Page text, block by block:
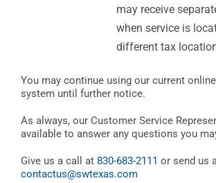
may receive
when service is
different tax
You may continue using our current
system until further notice.
As always, our Customer Service
available to answer any questions you
Give us a call at 830-683-2111 or send us
contactus@swtexas.com